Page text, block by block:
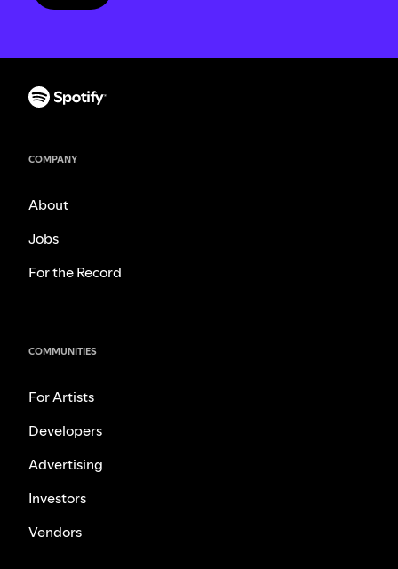
COMPANY
About
Jobs
For the Record
COMMUNITIES
For Artists
Developers
Advertising
Investors
Vendors